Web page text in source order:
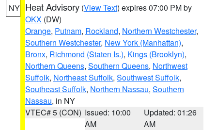
NY Heat Advisory (View Text) expires 07:00 PM by
OKX (DW)
Orange, Putnam, Rockland, Northern Westchester,
Southern Westchester, New York (Manhattan),
Bronx, Richmond (Staten Is.), Kings (Brooklyn),
Northern Queens, Southern Queens, Northwest
Suffolk, Northeast Suffolk, Southwest Suffolk,
Southeast Suffolk, Northern Nassau, Southern
Nassau, in NY
VTEC# 5 (CON) Issued: 10:00
AM
Updated: 01:26
AM